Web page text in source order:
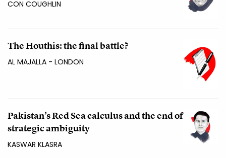
CON COUGHLIN
The Houthis: the final battle?
AL MAJALLA - LONDON
Pakistan’s Red Sea calculus and the end of
strategic ambiguity
KASWAR KLASRA